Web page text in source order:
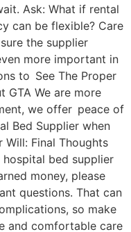
Ask: What if rental
can be flexible? Care
the supplier
more important in
to See The Proper
GTA We are more
we offer peace of
Bed Supplier when
Will: Final Thoughts
bed supplier
money, please
questions. That can
so make
and comfortable care